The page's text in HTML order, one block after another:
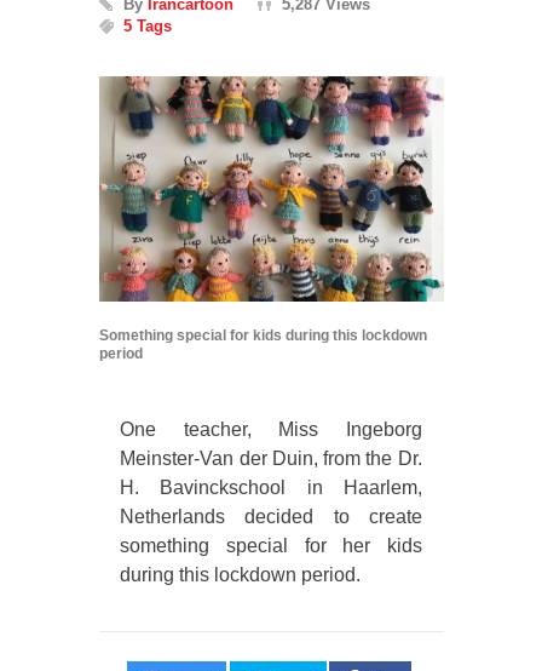
By Irancartoon
5,287 Views
5 Tags
Something special for kids during this lockdown
period
One teacher, Miss Ingeborg
Meinster-Van der Duin, from the Dr.
H. Bavinckschool in Haarlem,
Netherlands decided to create
something special for her kids
during this lockdown period.